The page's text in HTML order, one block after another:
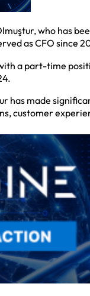
who has
as CFO
a part-time
has made
customer